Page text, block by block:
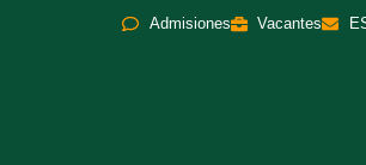
Admisiones Vacantes